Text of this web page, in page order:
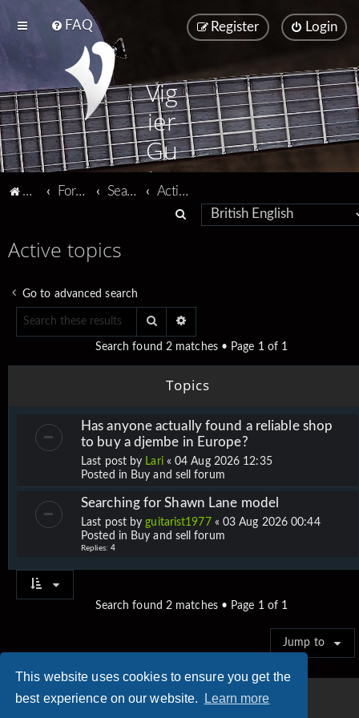
This website uses cookies to ensure you get the
best experience on our website.
Learn more
FAQ Login
Register
Vig
ier
Gu
ita
Vigier home
Forum home Search
Active topics
Active topics
Go to advanced search
Search
Search found 2 matches • Page 1of 1
Topics
Has anyone actually found a reliable shop
to buy a djembe in Europe?
Last post by Lari«04 Aug 2026 12:35
Posted in Buy and sell forum
Searching for Shawn Lane model
Last post byguitarist1977 « 03 Aug 2026 00:44
Posted in Buy and sell forum
Replies: 4
Search found 2 matches • Page 1of 1
Jump to